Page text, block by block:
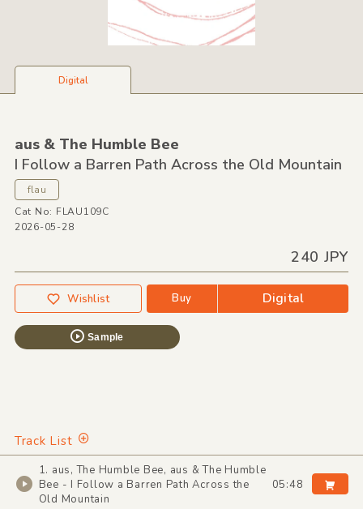
Digital
aus &The Humble Bee
I Follow a Barren Path Across the Old Mountain
flau
Cat No: FLAU109C
2026-05-28
240 JPY
Wishlist Buy Digital
Sample
Track List
1. aus, The Humble Bee, aus & The Humble
Bee - I Follow a Barren Path Across the
Old Mountain
05:48